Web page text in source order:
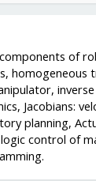
of
homogeneous
Jacobians:
planning,
logic control of